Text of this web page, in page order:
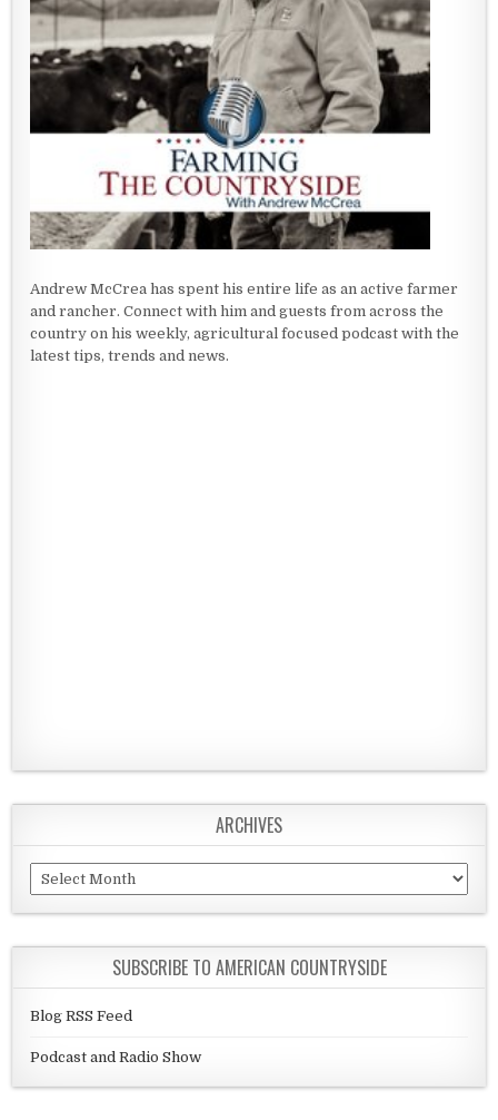
Andrew McCrea has spent his entire life as an active farmer
and rancher. Connect with him and guests from across the
country on his weekly, agricultural focused podcast with the
latest tips, trends and news.
ARCHIVES
Archives
SUBSCRIBE TO AMERICAN COUNTRYSIDE
Blog RSS Feed
Podcast and Radio Show